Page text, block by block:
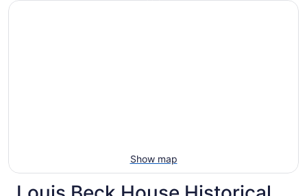
Show map